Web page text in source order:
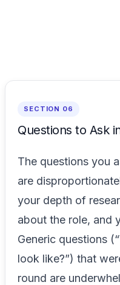
SECTION 06
Questions to Ask
The questions you
are
your depth of
about the role, and
Generic questions
look like?”) that
round are